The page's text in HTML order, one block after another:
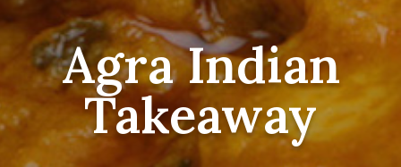
Agra Indian
Takeaway